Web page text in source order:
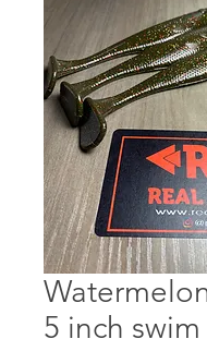
5 inch swim